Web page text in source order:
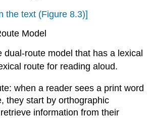
the text (Figure 8.3)]
Model
dual-route model that has a lexical
route for reading aloud.
when a reader sees a print word
they start by orthographic
information from their